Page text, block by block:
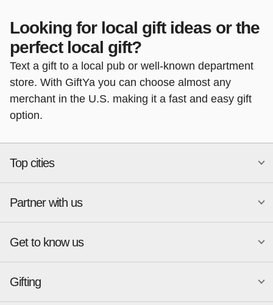
Looking for local gift ideas or the
perfect local gift?
Text a gift to a local pub or well-known department
store. With GiftYa you can choose almost any
merchant in the U.S. making it a fast and easy gift
option.
Top cities
National merchants
Atlanta
Austin
Charlotte
Chicago
New York
Phoenix
Partner with us
Start a Gift Card Program
Merchant Portal login
Business development
GiftYa API Documentation
Get to know us
About
Gifting